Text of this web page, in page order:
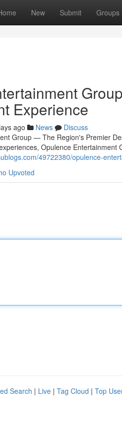
New Submit Groups
Experience
ago News
Discuss
Group — The Region's Premier
Opulence Entertainment
49722380/opulence-
Upvoted
Search | Live | Tag Cloud | Top